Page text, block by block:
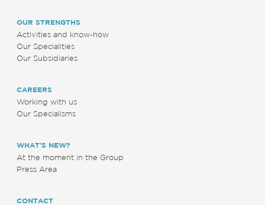
OUR STRENGTHS
Activities and know-how
Our Specialities
Our Subsidiaries
CAREERS
Working with us
Our Specialisms
WHAT’S NEW?
At the moment in the Group
Press Area
CONTACT